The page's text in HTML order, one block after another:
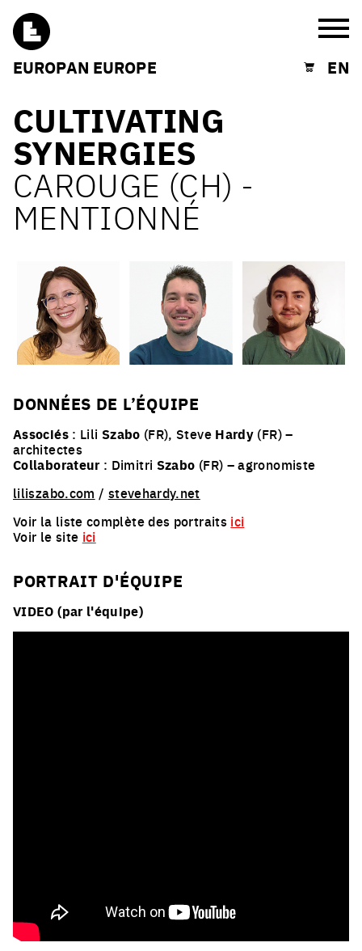
EUROPAN EUROPE Shopping cart
EN
CULTIVATING
SYNERGIES
CAROUGE (CH) -
MENTIONNÉ
DONNÉES DE L’ÉQUIPE
Associés : Lili Szabo (FR), Steve Hardy (FR) –
architectes
Collaborateur : Dimitri Szabo (FR) – agronomiste
liliszabo.com / stevehardy.net
Voir la liste complète des portraits ici
Voir le site ici
PORTRAIT D'ÉQUIPE
VIDEO (par l'équipe)